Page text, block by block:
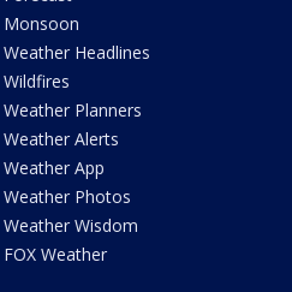
Monsoon
Weather Headlines
Wildfires
Weather Planners
Weather Alerts
Weather App
Weather Photos
Weather Wisdom
FOX Weather